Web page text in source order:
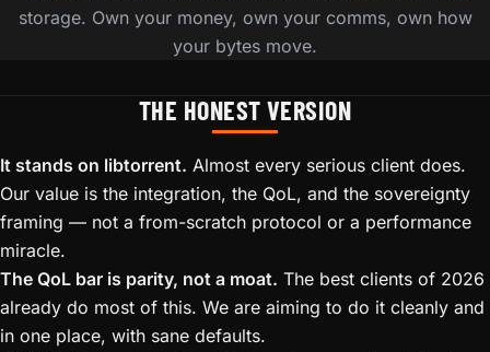
storage. Own your money, own your comms, own how
your bytes move.
THE HONEST VERSION
It stands on libtorrent. Almost every serious client does.
Our value is the integration, the QoL, and the sovereignty
framing — not a from-scratch protocol or a performance
miracle.
The QoL bar is parity, not a moat. The best clients of 2026
already do most of this. We are aiming to do it cleanly and
in one place, with sane defaults.